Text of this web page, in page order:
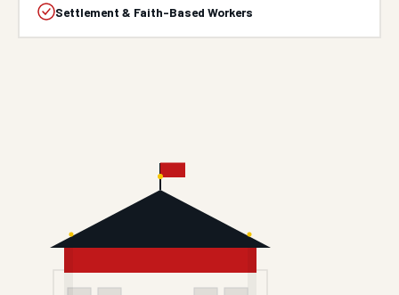
Settlement & Faith-Based Workers